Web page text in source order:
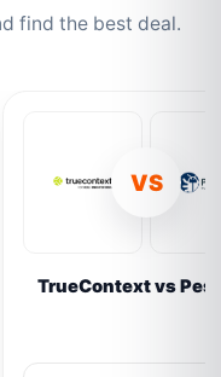
find the best deal.
VS
TrueContext vs